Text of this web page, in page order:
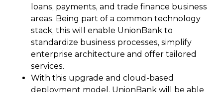
loans, payments, and trade finance business
areas. Being part of a common technology
stack, this will enable UnionBank to
standardize business processes, simplify
enterprise architecture and offer tailored
services.
With this upgrade and cloud-based
deployment model, UnionBank will be able